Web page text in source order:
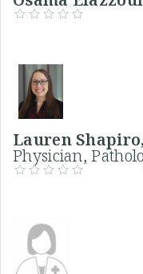
Lauren
Physician,